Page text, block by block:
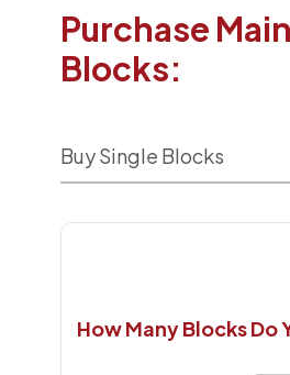
Purchase
Blocks:
Buy Single Blocks
How Many Blocks Do